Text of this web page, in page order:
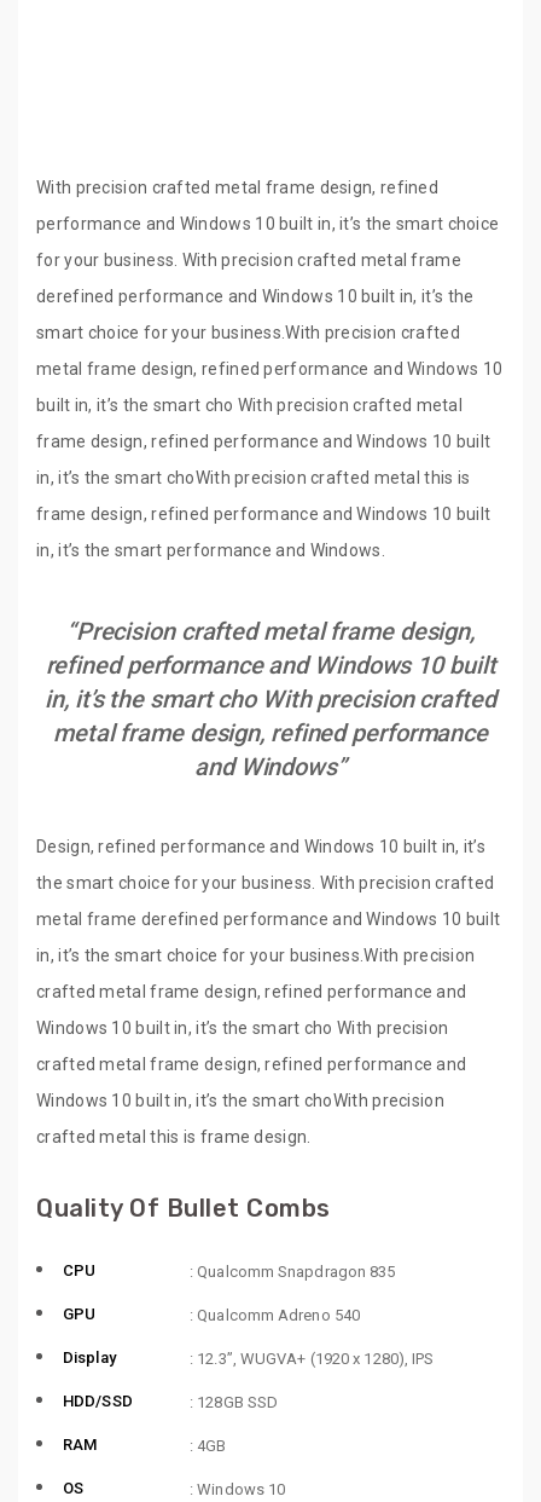
With precision crafted metal frame design, refined
performance and Windows 10 built in, it’s the smart choice
for your business. With precision crafted metal frame
derefined performance and Windows 10 built in, it’s the
smart choice for your business.With precision crafted
metal frame design, refined performance and Windows 10
built in, it’s the smart cho With precision crafted metal
frame design, refined performance and Windows 10 built
in, it’s the smart choWith precision crafted metal this is
frame design, refined performance and Windows 10 built
in, it’s the smart performance and Windows.
“Precision crafted metal frame design,
refined performance and Windows 10 built
in, it’s the smart cho With precision crafted
metal frame design, refined performance
and Windows”
Design, refined performance and Windows 10 built in, it’s
the smart choice for your business. With precision crafted
metal frame derefined performance and Windows 10 built
in, it’s the smart choice for your business.With precision
crafted metal frame design, refined performance and
Windows 10 built in, it’s the smart cho With precision
crafted metal frame design, refined performance and
Windows 10 built in, it’s the smart choWith precision
crafted metal this is frame design.
Quality Of Bullet Combs
CPU : Qualcomm Snapdragon 835
GPU : Qualcomm Adreno 540
Display : 12.3”, WUGVA+ (1920 x 1280), IPS
HDD/SSD : 128GB SSD
RAM : 4GB
OS : Windows 10